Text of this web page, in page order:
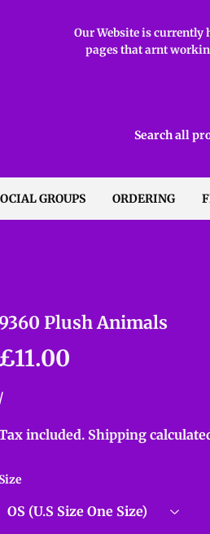
Our Website is currently
pages that arnt
GROUPS ORDERING
Plush Animals
£11.00
Unit
/
included. Shipping